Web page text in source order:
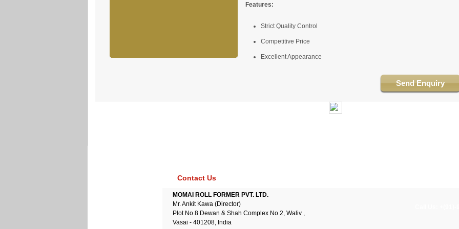
Features:
Strict Quality Control
Competitive Price
Excellent Appearance
Send Enquiry
Contact Us
MOMAI ROLL FORMER PVT. LTD.
Mr. Ankit Kawa (Director)
Plot No 8 Dewan & Shah Complex No 2, Waliv ,
Vasai - 401208, India